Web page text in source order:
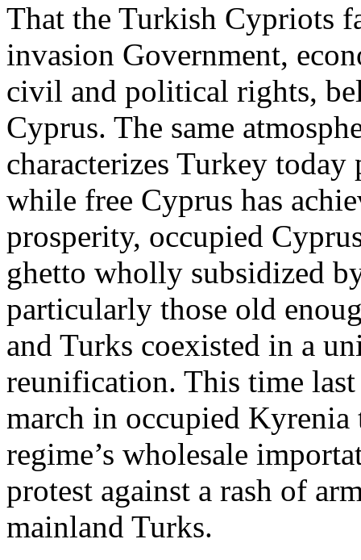
That the Turkish Cypriots
invasion Government,
civil and political rights,
Cyprus. The same
characterizes Turkey today
while free Cyprus has
prosperity, occupied
ghetto wholly subsidized
particularly those old
and Turks coexisted in a
reunification. This time
march in occupied Kyrenia
regime’s wholesale
protest against a rash of
mainland Turks.